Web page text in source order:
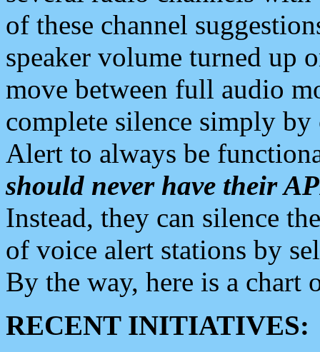
of these channel
speaker volume turned up
move between full audio
complete silence simply
Alert to always be
should never have their
Instead, they can silence
of voice alert stations by
By the way, here is a chart
RECENT INITIATIVES: